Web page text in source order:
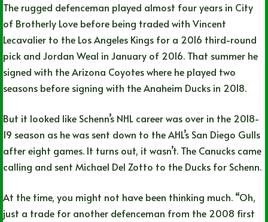
The rugged defenceman played almost four years in City
of Brotherly Love before being traded with Vincent
Lecavalier to the Los Angeles Kings for a 2016 third-round
pick and Jordan Weal in January of 2016. That summer he
signed with the Arizona Coyotes where he played two
seasons before signing with the Anaheim Ducks in 2018.
But it looked like Schenn’s NHL career was over in the 2018-
19 season as he was sent down to the AHL’s San Diego Gulls
after eight games. It turns out, it wasn’t. The Canucks came
calling and sent Michael Del Zotto to the Ducks for Schenn.
At the time, you might not have been thinking much. “Oh,
just a trade for another defenceman from the 2008 first